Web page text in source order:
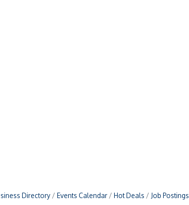
Directory Events Calendar Hot Deals Job Postings